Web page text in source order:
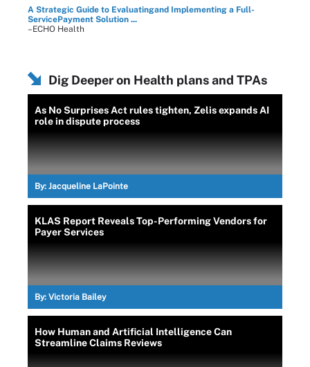
A Strategic Guide to Evaluatingand Implementing a Full-
ServicePayment Solution ...
–ECHO Health
Dig Deeper on Health plans and TPAs
As No Surprises Act rules tighten, Zelis expands AI
role in dispute process
By: Jacqueline LaPointe
KLAS Report Reveals Top-Performing Vendors for
Payer Services
By: Victoria Bailey
How Human and Artificial Intelligence Can
Streamline Claims Reviews